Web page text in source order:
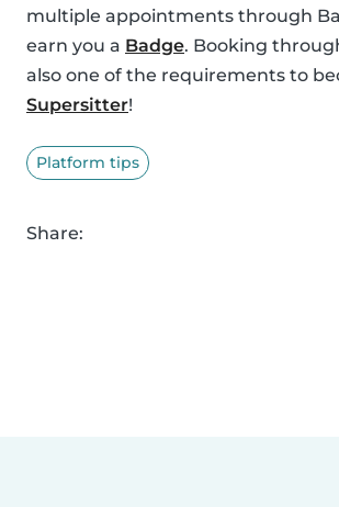
multiple appointments through
earn you a Badge. Booking
also one of the requirements to
Supersitter!
Platform tips
Share: